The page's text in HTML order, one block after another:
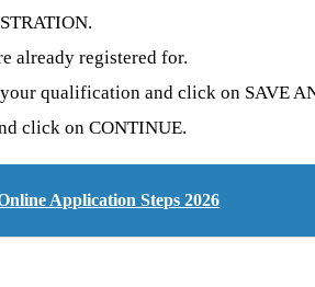
already registered for.
qualification and click on SAVE
click on CONTINUE.
Application Steps 2026